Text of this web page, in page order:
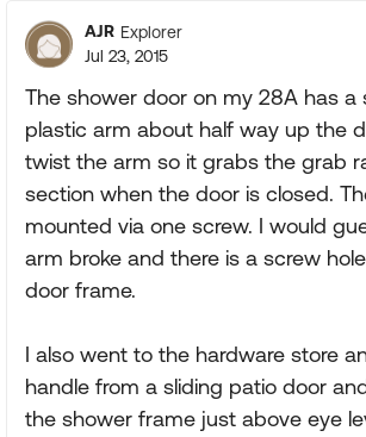
AJR Explorer
Jul 23, 2015
The shower door on my 28A has a
plastic arm about half way up the
twist the arm so it grabs the grab
section when the door is closed.
mounted via one screw. I would
arm broke and there is a screw
door frame.
I also went to the hardware store
handle from a sliding patio door
the shower frame just above eye